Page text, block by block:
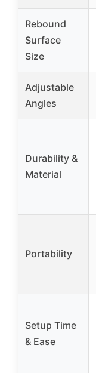
Rebound
Surface
Size
Adjustable
Angles
Durability &
Material
Portability
Setup Time
& Ease